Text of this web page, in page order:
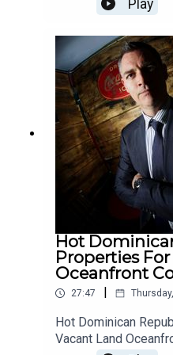
nmanhttps://
annonshowThanks
for this channel is
here
here
@RealAndyLeeShow
ndaDR/My video
model: https://
v=qUB4o...I am a
Dominican Republic.
travels around the
selected real estate
escaped from
restrictions came in.
help you do the
and experience true
fellow humans.
Play
Hot
Properties
Oceanfront
27:47
Hot Dominican
Vacant Land